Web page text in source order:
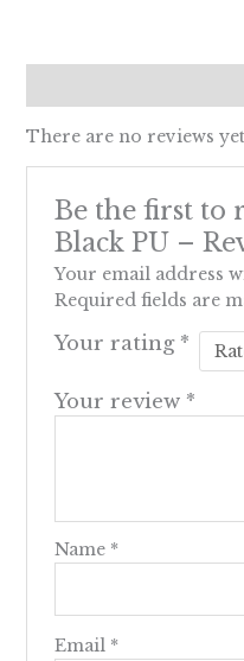
There are no reviews
Be the first to
Black PU –
Your email address
Required fields are
Your rating *
Your review *
Name *
Email *